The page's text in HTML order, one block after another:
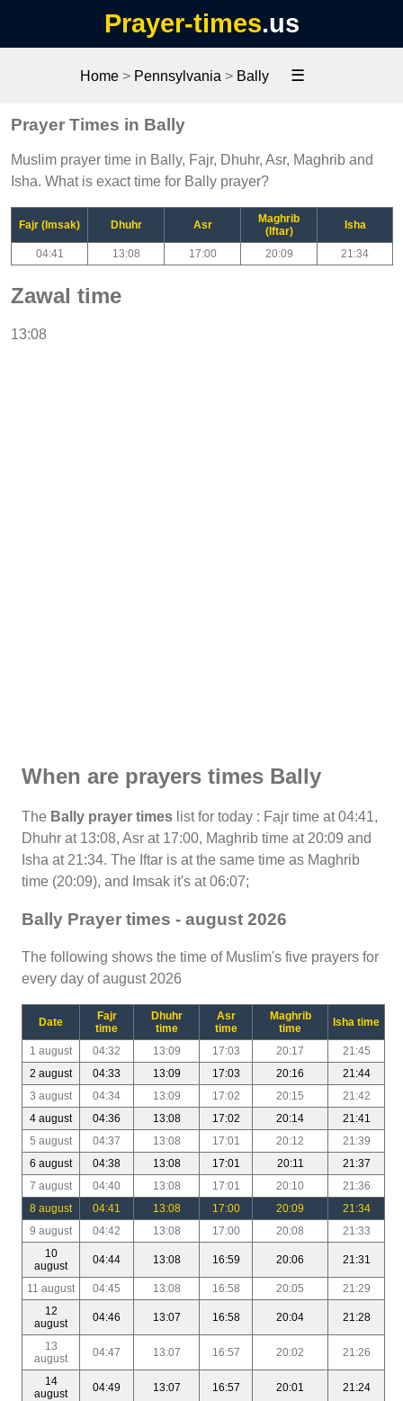
Prayer-times.us
Home > Pennsylvania > Bally ☰
Prayer Times in Bally
Muslim prayer time in Bally, Fajr, Dhuhr, Asr, Maghrib and
Isha. What is exact time for Bally prayer?
Fajr (Imsak) Dhuhr Asr
Maghrib
(Iftar)
Isha
04:41 13:08 17:00 20:09 21:34
Zawal time
13:08
When are prayers times Bally
The Bally prayer times list for today : Fajr time at 04:41,
Dhuhr at 13:08, Asr at 17:00, Maghrib time at 20:09 and
Isha at 21:34. The Iftar is at the same time as Maghrib
time (20:09), and Imsak it's at 06:07;
Bally Prayer times - august 2026
The following shows the time of Muslim's five prayers for
every day of august 2026
Date
Fajr
time
Dhuhr
time
Asr
time
Maghrib
time
Isha time
1 august 04:32 13:09 17:03 20:17
21:45
2 august
04:33 13:09 17:03 20:16
21:44
3 august
04:34 13:09 17:02 20:15
21:42
4 august
04:36 13:08 17:02 20:14
21:41
5 august
04:37 13:08 17:01 20:12
21:39
6 august
04:38 13:08 17:01 20:11
21:37
7 august
04:40 13:08 17:01 20:10
21:36
8 august
04:41 13:08 17:00 20:09
21:34
9 august
04:42 13:08 17:00 20:08
21:33
10
august
04:44 13:08 16:59 20:06 21:31
11 august 04:45 13:08 16:58 20:05
21:29
12
august
04:46 13:07 16:58 20:04 21:28
13
august
04:47 13:07 16:57 20:02 21:26
14
august
04:49 13:07 16:57 20:01 21:24